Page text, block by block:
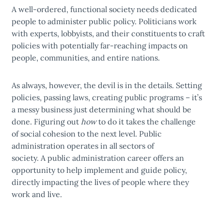
A well-ordered, functional society needs dedicated
people to administer public policy. Politicians work
with experts, lobbyists, and their constituents to craft
policies with potentially far-reaching impacts on
people, communities, and entire nations.
As always, however, the devil is in the details. Setting
policies, passing laws, creating public programs – it’s
a messy business just determining what should be
done. Figuring out howto do it takes the challenge
of social cohesion to the next level. Public
administration operates in all sectors of
society. Apublic administration career offers an
opportunity to help implement and guide policy,
directly impacting the lives of people where they
work and live.